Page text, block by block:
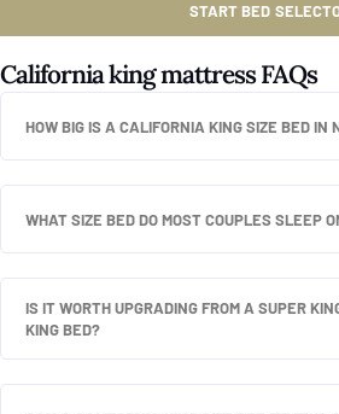
START BED
California king mattress FAQs
HOW BIG IS A CALIFORNIA KING SIZE BED IN
WHAT SIZE BED DO MOST COUPLES SLEEP
IS IT WORTH UPGRADING FROM A SUPER
KING BED?